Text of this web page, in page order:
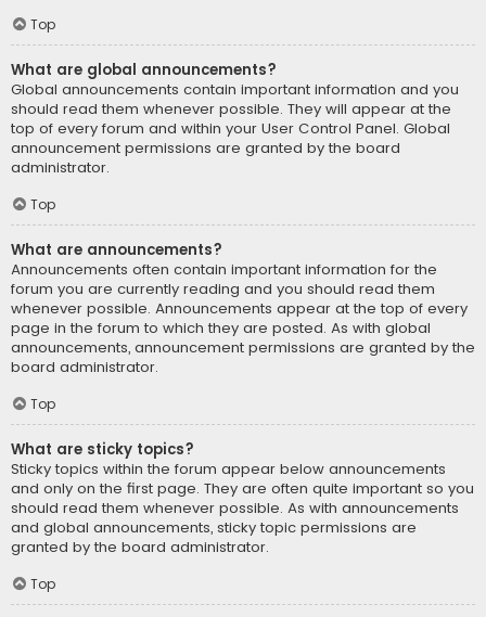
Top
What are global announcements?
Global announcements contain important information and you
should read them whenever possible. They will appear at the
top of every forum and within your User Control Panel. Global
announcement permissions are granted by the board
administrator.
Top
What are announcements?
Announcements often contain important information for the
forum you are currently reading and you should read them
whenever possible. Announcements appear at the top of every
page in the forum to which they are posted. As with global
announcements, announcement permissions are granted by the
board administrator.
Top
What are sticky topics?
Sticky topics within the forum appear below announcements
and only on the first page. They are often quite important so you
should read them whenever possible. As with announcements
and global announcements, sticky topic permissions are
granted by the board administrator.
Top